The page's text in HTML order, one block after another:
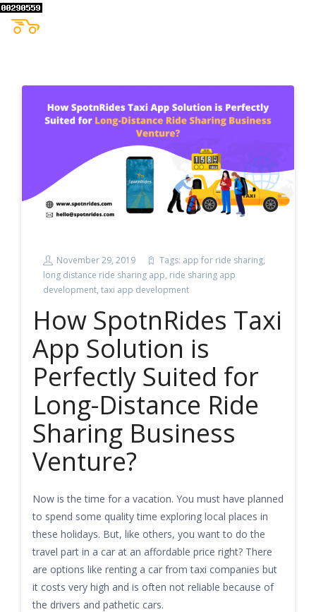
November 29, 2019 Tags: app for ride sharing,
long distance ride sharing app, ride sharing app
development, taxi app development
How SpotnRides Taxi
App Solution is
Perfectly Suited for
Long-Distance Ride
Sharing Business
Venture?
Now is the time for a vacation. You must have planned
to spend some quality time exploring local places in
these holidays. But, like others, you want to do the
travel part in a car at an affordable price right? There
are options like renting a car from taxi companies but
it costs very high and is often not reliable because of
the drivers and pathetic cars.